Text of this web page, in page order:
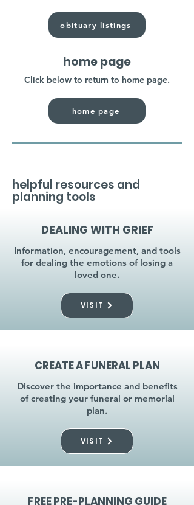
obituary listings
home page
Click below to return to home page.
home page
helpful resources and
planning tools
DEALING WITH GRIEF
Information, encouragement, and tools
for dealing the emotions of losing a
loved one.
VISIT
CREATE A FUNERAL PLAN
Discover the importance and benefits
of creating your funeral or memorial
plan.
VISIT
FREE PRE-PLANNING GUIDE